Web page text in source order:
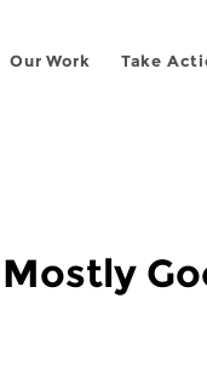
Our Work Take